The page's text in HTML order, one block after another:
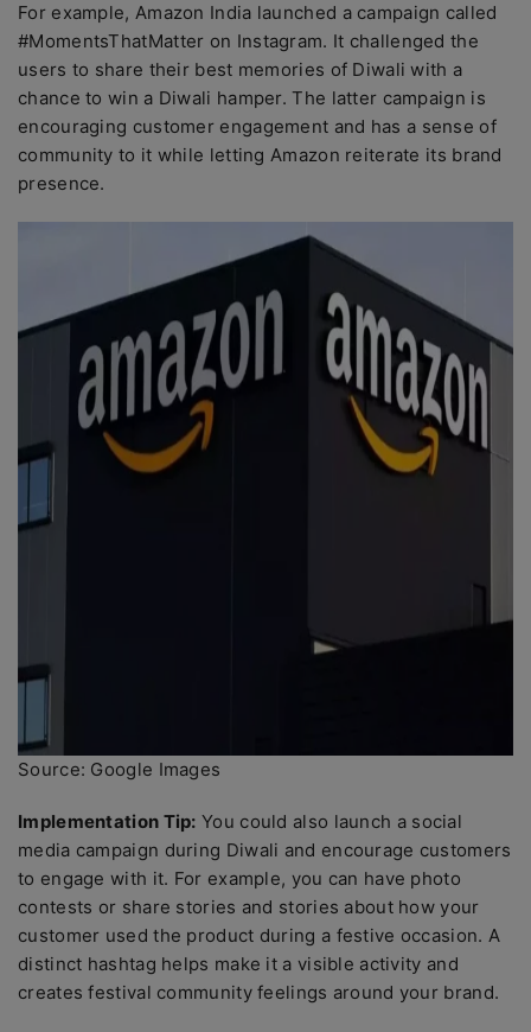
For example, Amazon India launched a campaign called
#MomentsThatMatter on Instagram. It challenged the
users to share their best memories of Diwali with a
chance to win a Diwali hamper. The latter campaign is
encouraging customer engagement and has a sense of
community to it while letting Amazon reiterate its brand
presence.
Source: Google Images
Implementation Tip: You could also launch a social
media campaign during Diwali and encourage customers
to engage with it. For example, you can have photo
contests or share stories and stories about how your
customer used the product during a festive occasion. A
distinct hashtag helps make it a visible activity and
creates festival community feelings around your brand.